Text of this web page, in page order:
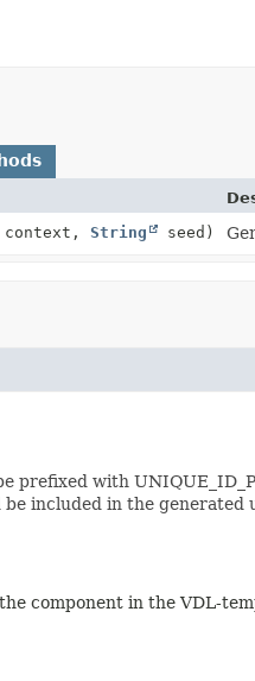
context, String seed)
prefixed with
included in the generated
component in the VDL-